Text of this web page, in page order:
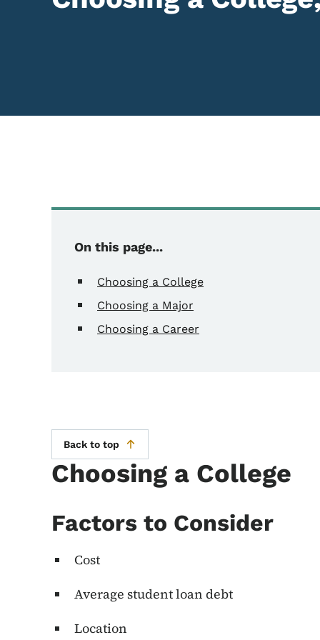
On this page...
Choosing a College
Choosing a Major
Choosing a Career
Back to top
Choosing a College
Factors to Consider
Cost
Average student loan debt
Location